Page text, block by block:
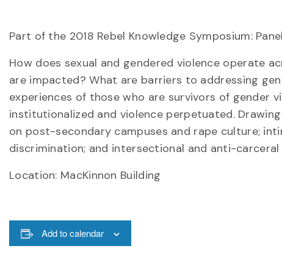
Part of the 2018 Rebel Knowledge Symposium:
How does sexual and gendered violence operate
are impacted? What are barriers to addressing
experiences of those who are survivors of gender
institutionalized and violence perpetuated.
on post-secondary campuses and rape culture;
discrimination; and intersectional and anti-carceral
Location: MacKinnon Building
Add to calendar